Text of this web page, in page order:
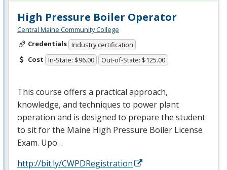
High Pressure Boiler Operator
Central Maine Community College
Credentials Industry certification
Cost In-State: $96.00 Out-of-State: $125.00
This course offers a practical approach,
knowledge, and techniques to power plant
operation and is designed to prepare the student
to sit for the Maine High Pressure Boiler License
Exam. Upo…
http://bit.ly/CWPDRegistration